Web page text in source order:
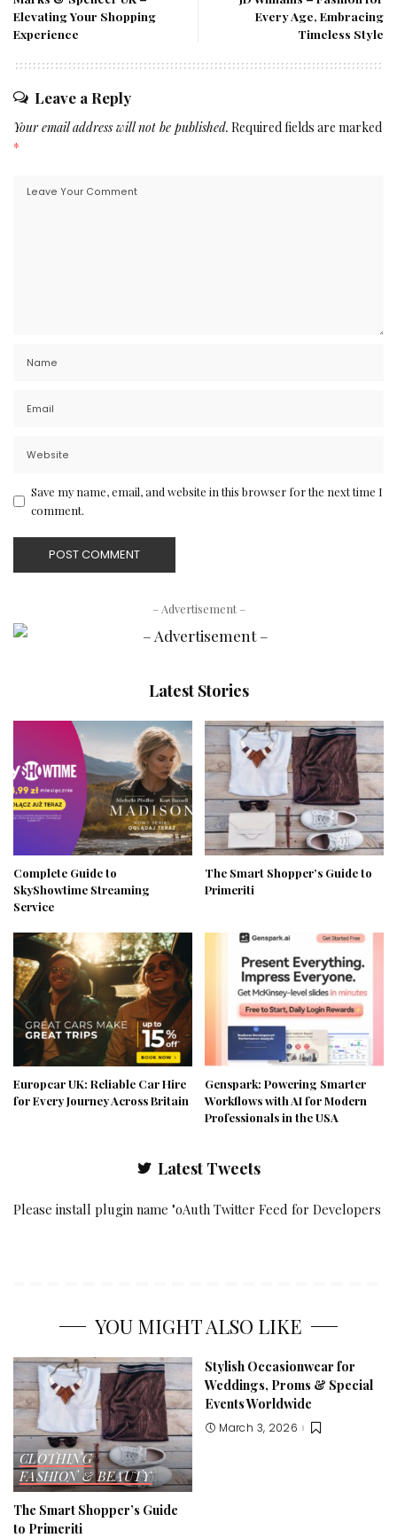
Elevating Your Shopping
Experience
Every Age, Embracing
Timeless Style
Leave a Reply
Your email address will not be published. Required fields are marked
*
Save my name, email, and website in this browser for the next time I
comment.
– Advertisement –
Latest Stories
Complete Guide to
SkyShowtime Streaming
Service
The Smart Shopper’s Guide to
Primeriti
Europcar UK: Reliable Car Hire
for Every Journey Across Britain
Genspark: Powering Smarter
Workflows with AI for Modern
Professionals in the USA
Latest Tweets
Please install plugin name "oAuth Twitter Feed for Developers
YOU MIGHT ALSO LIKE
CLOTHING
FASHION & BEAUTY
The Smart Shopper’s Guide
to Primeriti
Stylish Occasionwear for
Weddings, Proms & Special
Events Worldwide
March 3, 2026